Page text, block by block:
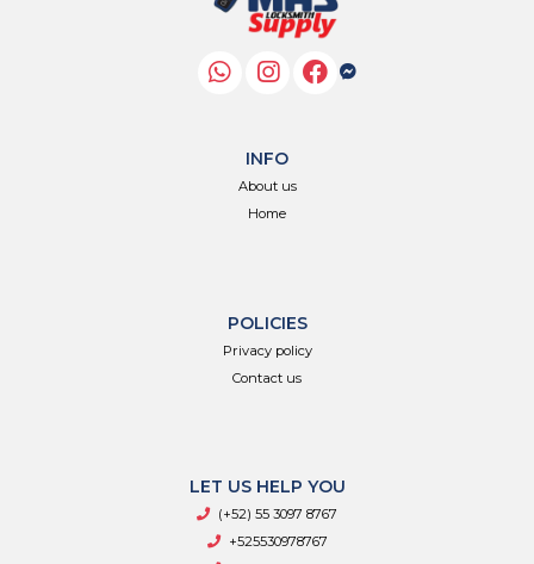
INFO
About us
Home
POLICIES
Privacy policy
Contact us
LET US HELP YOU
(+52) 55 3097 8767
+525530978767